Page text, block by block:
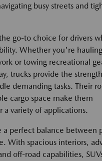
busy streets and
go-to choice for drivers
Whether you're hauling
or towing recreational
trucks provide the
demanding tasks. Their
cargo space make them
a variety of applications.
a perfect balance between
With spacious interiors,
off-road capabilities,